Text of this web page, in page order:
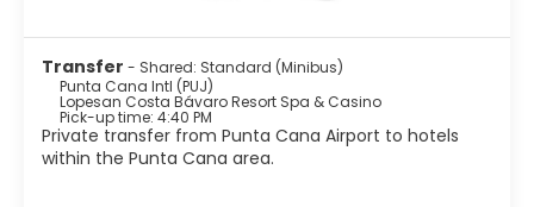
Transfer - Shared: Standard (Minibus)
Punta Cana Intl (PUJ)
Lopesan Costa Bávaro Resort Spa & Casino
Pick-up time: 4:40 PM
Private transfer from Punta Cana Airport to hotels
within the Punta Cana area.